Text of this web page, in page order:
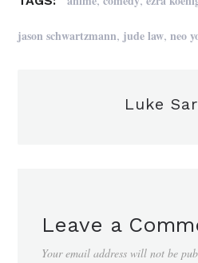
jason schwartzmann, jude law,neo
Luke
Leave a
Your email address will not be